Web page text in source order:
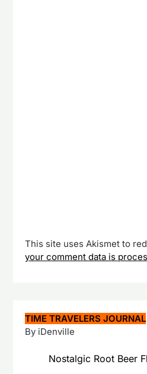
This site uses Akismet to
your comment data is
TIME TRAVELERS JOURNAL
By iDenville
Nostalgic Root Beer